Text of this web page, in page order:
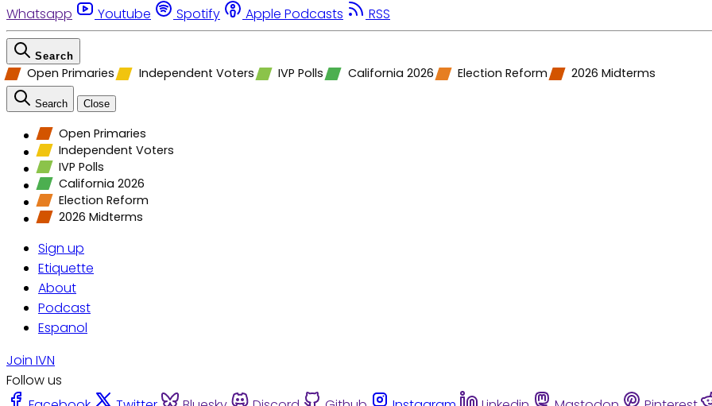
Whatsapp
Youtube Spotify Apple Podcasts RSS
Search
Open Primaries Independent Voters IVP Polls California 2026 Election Reform 2026 Midterms
Search Close
Open Primaries
Independent Voters
IVP Polls
California 2026
Election Reform
2026 Midterms
Sign up
Etiquette
About
Podcast
Espanol
Join IVN
Follow us